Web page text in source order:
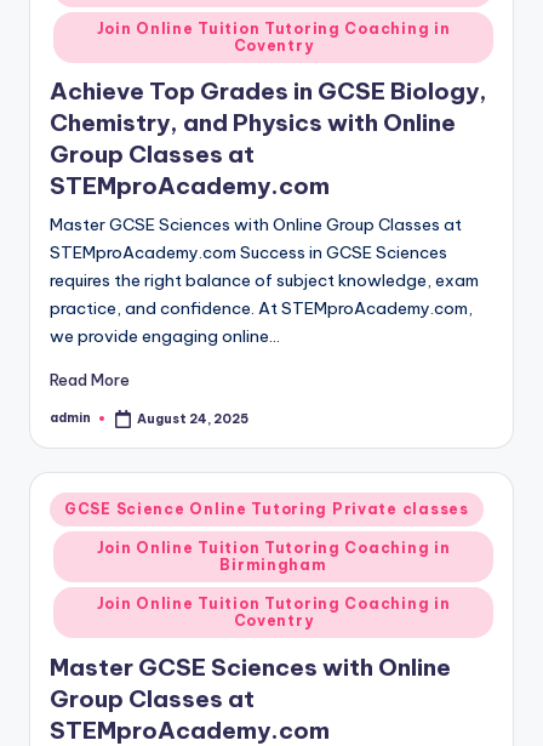
Join Online Tuition Tutoring Coaching in
Coventry
Achieve Top Grades in GCSE Biology,
Chemistry, and Physics with Online
Group Classes at
STEMproAcademy.com
Master GCSE Sciences with Online Group Classes at
STEMproAcademy.com Success in GCSE Sciences
requires the right balance of subject knowledge, exam
practice, and confidence. At STEMproAcademy.com,
we provide engaging online…
Read More
Posted
admin August 24, 2025
Posted
in
GCSE Science Online Tutoring Private classes
Join Online Tuition Tutoring Coaching in
Birmingham
Join Online Tuition Tutoring Coaching in
Coventry
Master GCSE Sciences with Online
Group Classes at
STEMproAcademy.com